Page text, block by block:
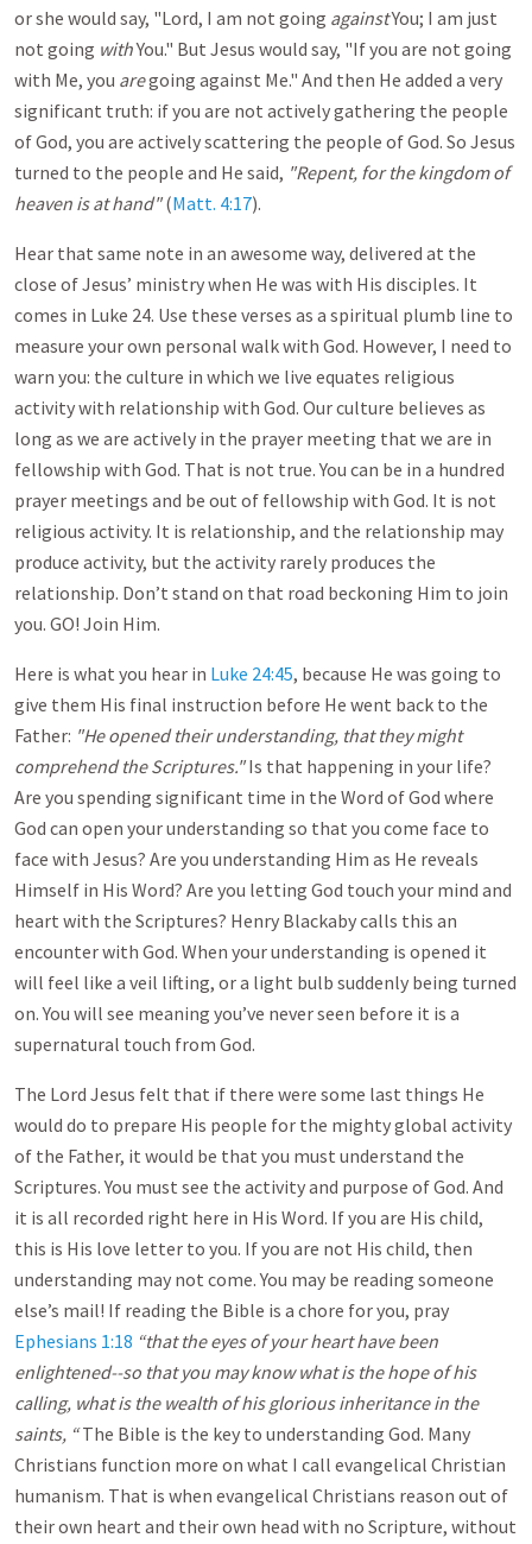
or she would say, "Lord, I am not going againstYou; I am just
not going withYou." But Jesus would say, "If you are not going
with Me, you aregoing against Me." And then He added a very
significant truth: if you are not actively gathering the people
of God, you are actively scattering the people of God. So Jesus
turned to the people and He said, "Repent, for the kingdom of
heaven is at hand"(Matt. 4:17).
Hear that same note in an awesome way, delivered at the
close of Jesus’ ministry when He was with His disciples. It
comes in Luke 24. Use these verses as a spiritual plumb line to
measure your own personal walk with God. However, I need to
warn you: the culture in which we live equates religious
activity with relationship with God. Our culture believes as
long as we are actively in the prayer meeting that we are in
fellowship with God. That is not true. You can be in a hundred
prayer meetings and be out of fellowship with God. It is not
religious activity. It is relationship, and the relationship may
produce activity, but the activity rarely produces the
relationship. Don’t stand on that road beckoning Him to join
you. GO! Join Him.
Here is what you hear in Luke 24:45, because He was going to
give them His final instruction before He went back to the
Father: "He opened their understanding, that they might
comprehend the Scriptures."Is that happening in your life?
Are you spending significant time in the Word of God where
God can open your understanding so that you come face to
face with Jesus? Are you understanding Him as He reveals
Himself in His Word? Are you letting God touch your mind and
heart with the Scriptures? Henry Blackaby calls this an
encounter with God. When your understanding is opened it
will feel like a veil lifting, or a light bulb suddenly being turned
on. You will see meaning you’ve never seen before it is a
supernatural touch from God.
The Lord Jesus felt that if there were some last things He
would do to prepare His people for the mighty global activity
of the Father, it would be that you must understand the
Scriptures. You must see the activity and purpose of God. And
it is all recorded right here in His Word. If you are His child,
this is His love letter to you. If you are not His child, then
understanding may not come. You may be reading someone
else’s mail! If reading the Bible is a chore for you, pray
Ephesians 1:18 “that the eyes of your heart have been
enlightened--so that you may know what is the hope of his
calling, what is the wealth of his glorious inheritance in the
saints, “The Bible is the key to understanding God. Many
Christians function more on what I call evangelical Christian
humanism. That is when evangelical Christians reason out of
their own heart and their own head with no Scripture, without